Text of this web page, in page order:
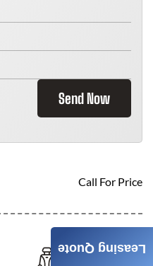
Send Now
Call For Price
Seats
Leasing Quote